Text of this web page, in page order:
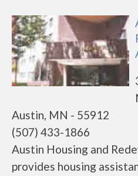
Austin, MN - 55912
(507) 433-1866
Austin Housing and
provides housing